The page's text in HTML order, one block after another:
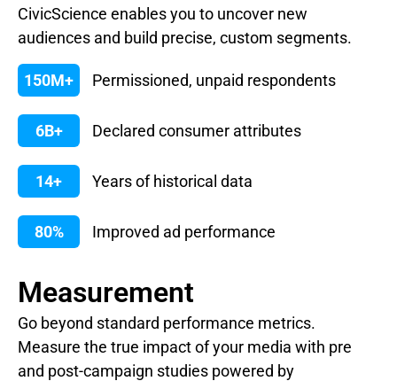
CivicScience enables you to uncover new
audiences and build precise, custom segments.
150M+ Permissioned, unpaid respondents
6B+ Declared consumer attributes
14+ Years of historical data
80% Improved ad performance
Measurement
Go beyond standard performance metrics.
Measure the true impact of your media with pre
and post-campaign studies powered by